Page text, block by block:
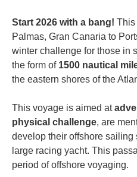
Start 2026 with a bang! This
Palmas, Gran Canaria to
winter challenge for those in
the form of 1500 nautical
the eastern shores of the
This voyage is aimed at
physical challenge, are
develop their offshore sailing
large racing yacht. This
period of offshore voyaging.